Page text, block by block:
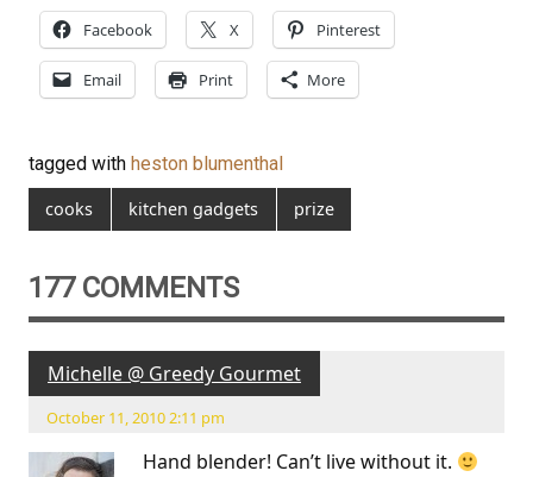
Facebook X Pinterest
Email Print More
tagged with heston blumenthal
cooks
kitchen gadgets prize
177 COMMENTS
Michelle @ Greedy Gourmet
October 11, 2010 2:11 pm
Hand blender! Can’t live without it.